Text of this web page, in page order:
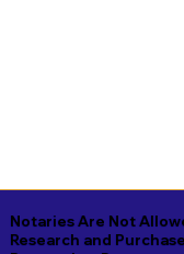
Notaries Are Not
Research and